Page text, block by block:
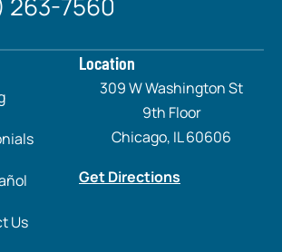
Us
Location
309 W Washington St
9th Floor
Chicago, IL 60606
Get Directions